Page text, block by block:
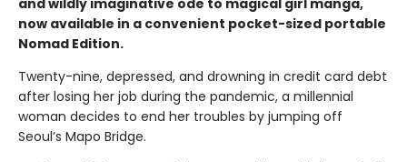
and wildly imaginative ode to magical girl manga,
now available in a convenient pocket-sized portable
Nomad Edition.
Twenty-nine, depressed, and drowning in credit card debt
after losing her job during the pandemic, a millennial
woman decides to end her troubles by jumping off
Seoul’s Mapo Bridge.